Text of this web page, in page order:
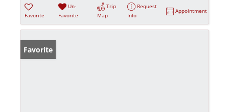
Favorite
Un-
Favorite
Trip
Map
Request
Info
Appointment
Favorite